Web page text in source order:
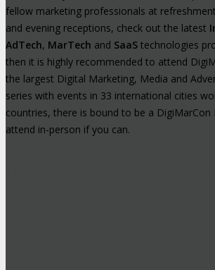
fellow marketing professionals at
and evening receptions, check out the latest
AdTech, MarTech and SaaS technologies
then it is highly recommended to attend
the largest Digital Marketing, Media and
series with events in 33 international cities
countries, there is bound to be a DigiMarCon
attend in-person if you can.